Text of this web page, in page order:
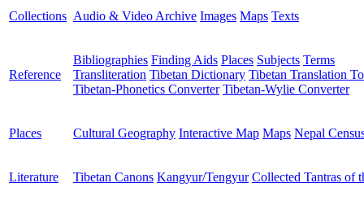
Collections Audio & Video Archive Images Maps Texts
Reference
Bibliographies Finding Aids Places Subjects Terms
Transliteration Tibetan Dictionary Tibetan Translation
Tibetan-Phonetics Converter Tibetan-Wylie Converter
Places Cultural Geography Interactive Map Maps Nepal
Literature Tibetan Canons Kangyur/Tengyur Collected Tantras of